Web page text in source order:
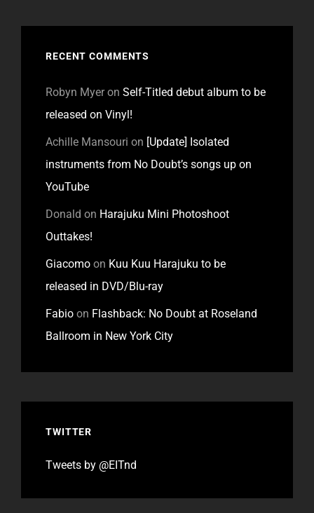
RECENT COMMENTS
Robyn Myeron Self-Titled debut album to be
released on Vinyl!
Achille Mansouri on [Update] Isolated
instruments from No Doubt’s songs up on
YouTube
Donald on Harajuku Mini Photoshoot
Outtakes!
Giacomo on Kuu Kuu Harajuku to be
released in DVD/Blu-ray
Fabio on Flashback: No Doubt at Roseland
Ballroom in New York City
TWITTER
Tweets by @EITnd